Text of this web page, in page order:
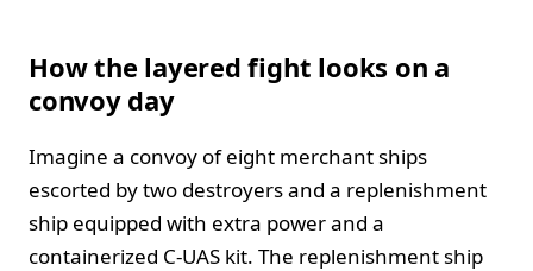
How the layered fight looks on a
convoy day
Imagine a convoy of eight merchant ships
escorted by two destroyers and a replenishment
ship equipped with extra power and a
containerized C-UAS kit. The replenishment ship